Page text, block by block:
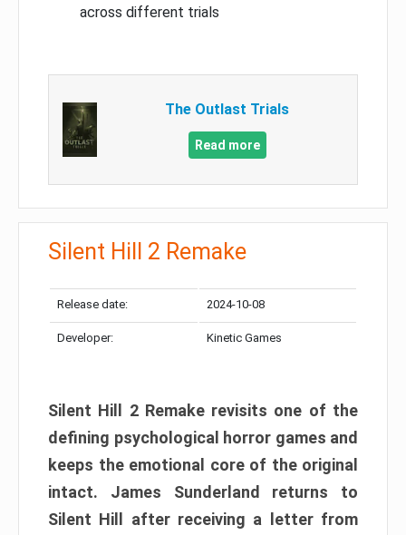
across different trials
The Outlast Trials
Read more
Silent Hill 2 Remake
Release date: 2024-10-08
Developer: Kinetic Games
Silent Hill 2 Remake revisits one of the
defining psychological horror games and
keeps the emotional core of the original
intact. James Sunderland returns to
Silent Hill after receiving a letter from